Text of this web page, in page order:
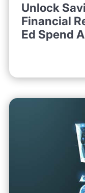
Unlock
Financial
Ed Spend